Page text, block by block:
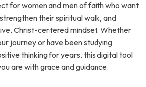
for women and men of faith who want
their spiritual walk, and
Christ-centered mindset. Whether
journey or have been studying
thinking for years, this digital tool
are with grace and guidance.